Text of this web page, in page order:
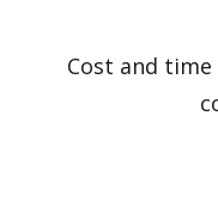
Cost and